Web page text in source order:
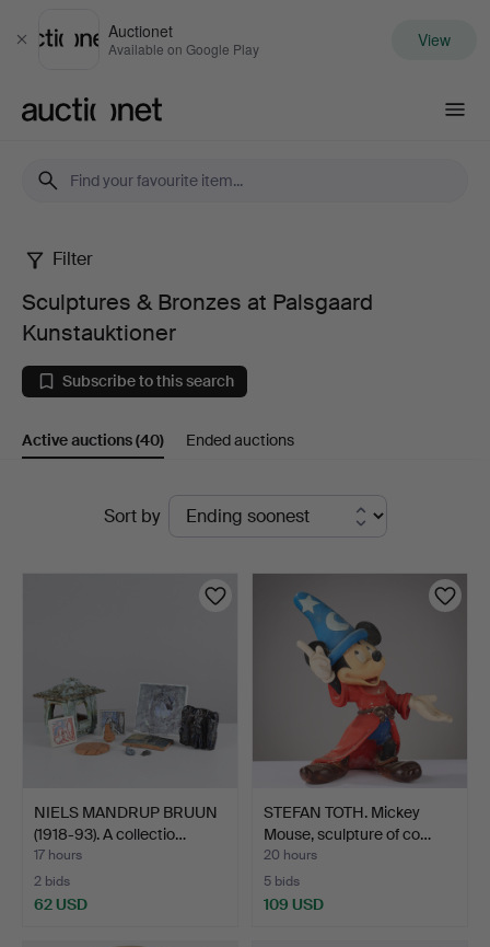
Close
Auctionet
Available on Google Play View
Sculptures
Bronzes
at
Kunstauktioner
Filter
Sculptures & Bronzes at Palsgaard
Kunstauktioner
Subscribe to this search
Active auctions(40) Ended auctions
Sort by
NIELS MANDRUP BRUUN
(1918-93). A collectio…
17 hours
2 bids
62 USD
STEFAN TOTH. Mickey
Mouse, sculpture of co…
20 hours
5 bids
109 USD